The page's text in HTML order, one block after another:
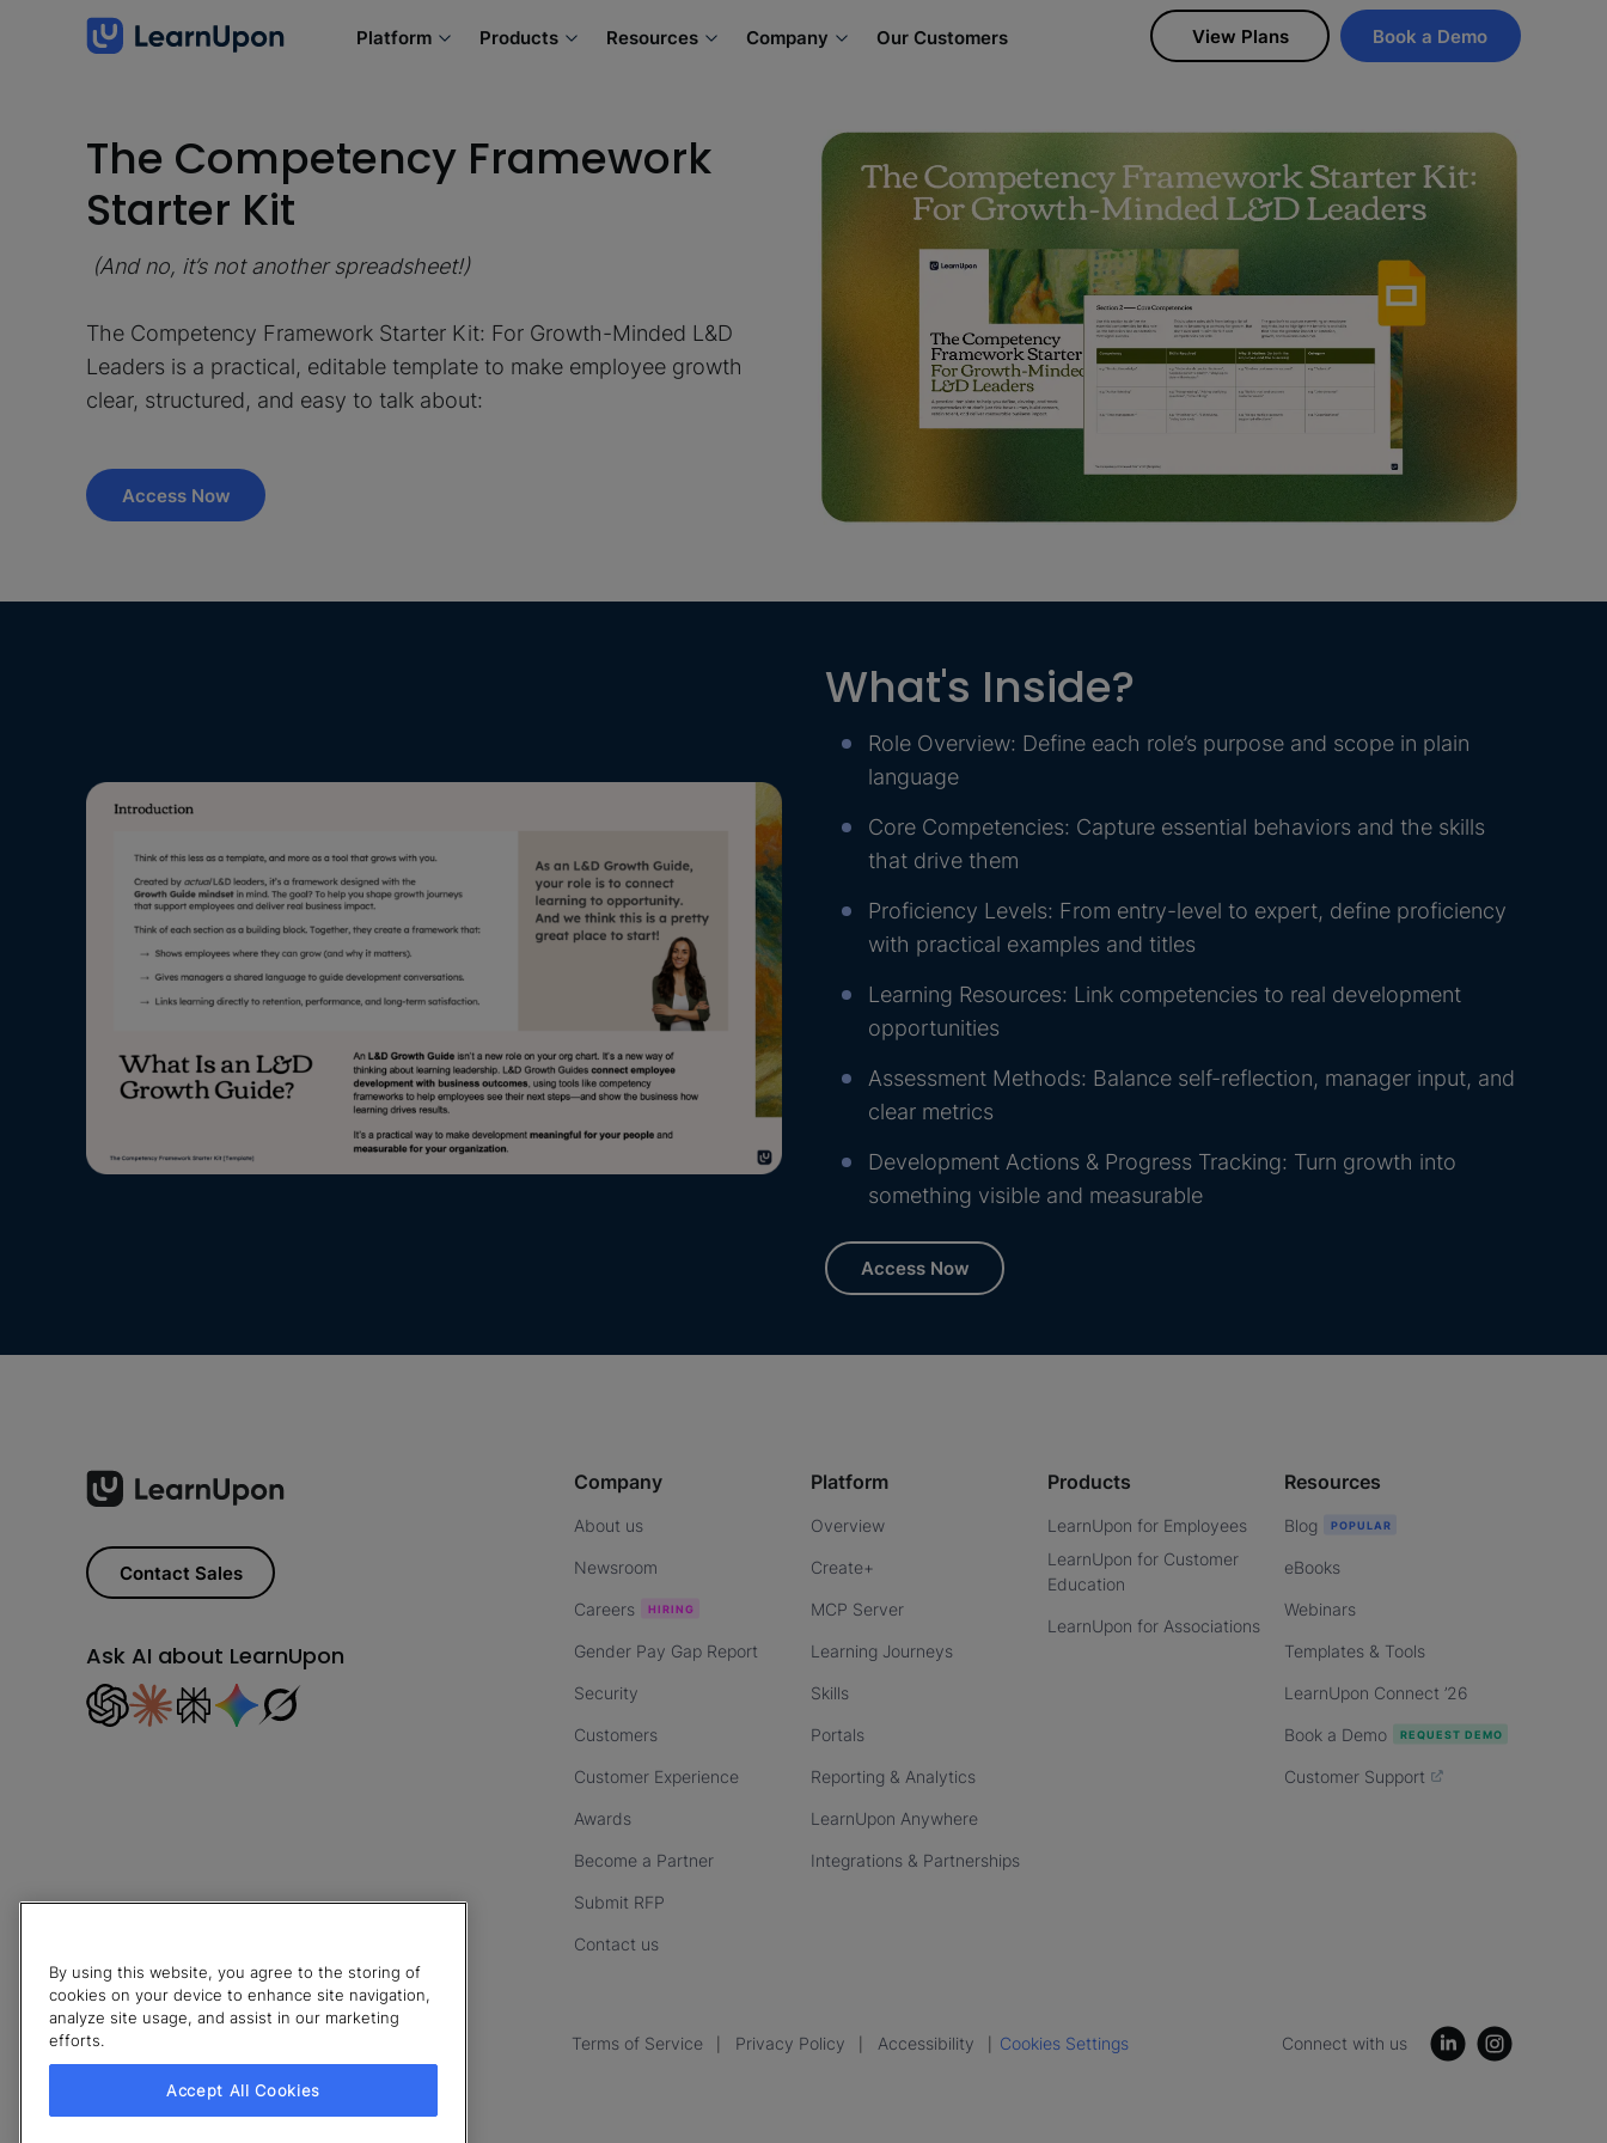
Platform Products Resources Company Our Customers View Plans Book a Demo
The Competency Framework
Starter Kit
(And no, it’s not another spreadsheet!)
The Competency Framework Starter Kit: For Growth-Minded L&D
Leaders is a practical, editable template to make employee growth
clear, structured, and easy to talk about:
Access Now
What's Inside?
Role Overview: Define each role’s purpose and scope in plain
language
Core Competencies: Capture essential behaviors and the skills
that drive them
Proficiency Levels: From entry-level to expert, define proficiency
with practical examples and titles
Learning Resources: Link competencies to real development
opportunities
Assessment Methods: Balance self-reflection, manager input, and
clear metrics
Development Actions & Progress Tracking: Turn growth into
something visible and measurable
Access Now
Contact Sales
Ask AI about LearnUpon
Company
About us
Newsroom
Careers
Gender Pay Gap Report
Security
Customers
Customer Experience
Awards
Become a Partner
Submit RFP
Contact us
Platform
Overview
Create+
MCP Server
Learning Journeys
Skills
Portals
Reporting & Analytics
LearnUpon Anywhere
Integrations & Partnerships
Products
LearnUpon for Employees
LearnUpon for Customer
Education
LearnUpon for Associations
Resources
Blog
eBooks
Webinars
Templates & Tools
LearnUpon Connect ’26
Book a Demo
Customer Support
© 2026 LearnUpon. All rights reserved. Terms of Service Privacy Policy Accessibility Cookies Settings Connect with us
By using this website, you agree to the storing of
cookies on your device to enhance site navigation,
analyze site usage, and assist in our marketing
efforts.
Accept All Cookies